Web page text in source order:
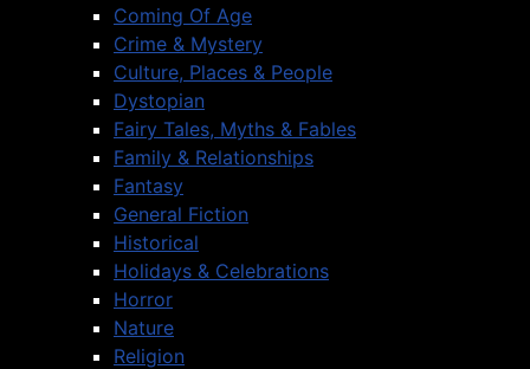
Coming Of Age
Crime & Mystery
Culture, Places & People
Dystopian
Fairy Tales, Myths & Fables
Family & Relationships
Fantasy
General Fiction
Historical
Holidays & Celebrations
Horror
Nature
Religion